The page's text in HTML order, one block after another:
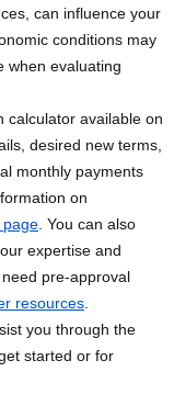
can influence your
conditions may
when evaluating
calculator available on
desired new terms,
monthly payments
on
page . You can also
expertise and
pre-approval
resources
you through the
started or for